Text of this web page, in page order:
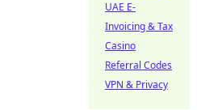
UAE E-
Invoicing & Tax
Casino
Referral Codes
VPN & Privacy